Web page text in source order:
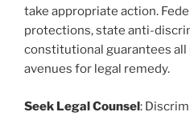
take appropriate action.
protections, state anti-
constitutional guarantees
avenues for legal remedy.
Seek Legal Counsel: